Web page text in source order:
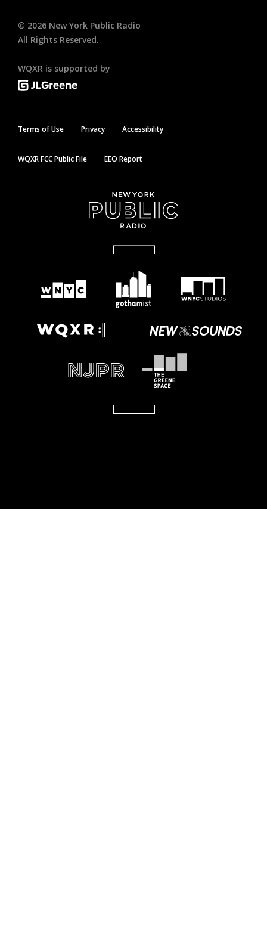
© 2026 New York Public Radio
All Rights Reserved.
WQXR is supported by
Terms of Use Privacy Accessibility
WQXR FCC Public File EEO Report